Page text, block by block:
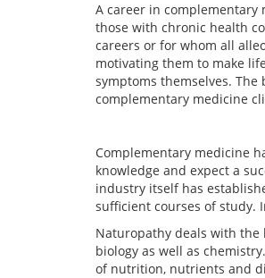
A career in
those with chronic health
careers or for whom all
motivating them to make
symptoms themselves.
complementary medicine
Complementary medicine
knowledge and expect a
industry itself has
sufficient courses of study.
Naturopathy deals with the
biology as well as
of nutrition, nutrients and